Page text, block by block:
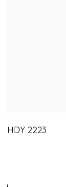
HDY 2223